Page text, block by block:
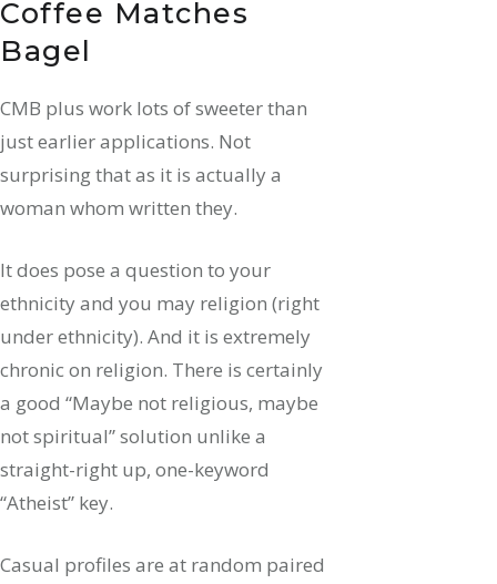
Coffee Matches
Bagel
CMB plus work lots of sweeter than
just earlier applications. Not
surprising that as it is actually a
woman whom written they.
It does pose a question to your
ethnicity and you may religion (right
under ethnicity). And it is extremely
chronic on religion. There is certainly
a good “Maybe not religious, maybe
not spiritual” solution unlike a
straight-right up, one-keyword
“Atheist” key.
Casual profiles are at random paired